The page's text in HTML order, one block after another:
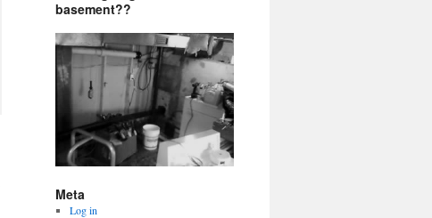
basement??
Meta
Log in